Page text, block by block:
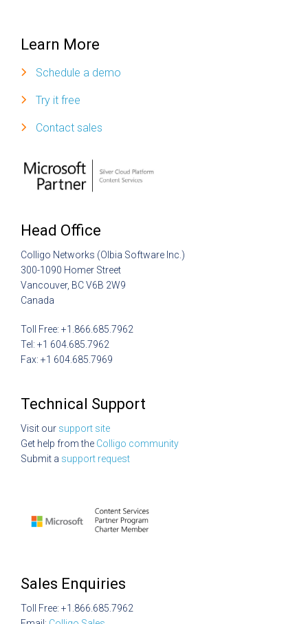
Learn More
Schedule a demo
Try it free
Contact sales
Head Office
Colligo Networks (Olbia Software Inc.)
300-1090 Homer Street
Vancouver, BC V6B 2W9
Canada
Toll Free: +1.866.685.7962
Tel: +1 604.685.7962
Fax: +1 604.685.7969
Technical Support
Visit our support site
Get help from the Colligo community
Submit a support request
Sales Enquiries
Toll Free: +1.866.685.7962